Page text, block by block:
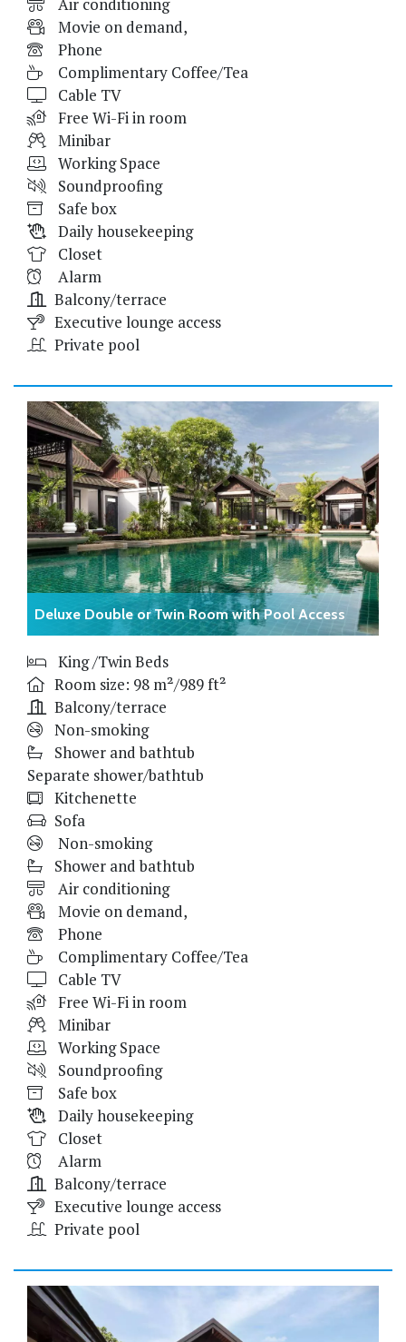
Movie on demand,
Phone
Complimentary Coffee/Tea
Cable TV
Free Wi-Fi in room
Minibar
Working Space
Soundproofing
Safe box
Daily housekeeping
Closet
Alarm
Balcony/terrace
Executive lounge access
Private pool
Deluxe Double or Twin Room with Pool Access
King /Twin Beds
Room size: 98 m²/989 ft²
Balcony/terrace
Non-smoking
Shower and bathtub
Separate shower/bathtub
Kitchenette
Sofa
Non-smoking
Shower and bathtub
Air conditioning
Movie on demand,
Phone
Complimentary Coffee/Tea
Cable TV
Free Wi-Fi in room
Minibar
Working Space
Soundproofing
Safe box
Daily housekeeping
Closet
Alarm
Balcony/terrace
Executive lounge access
Private pool